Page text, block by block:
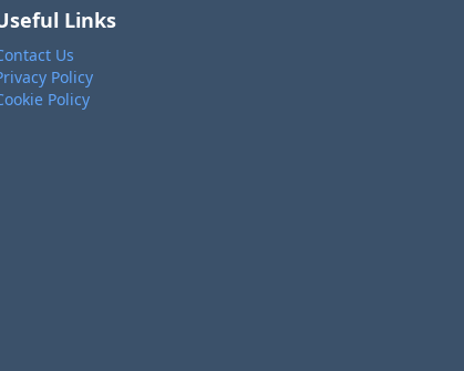
Links
Us
Policy
Policy